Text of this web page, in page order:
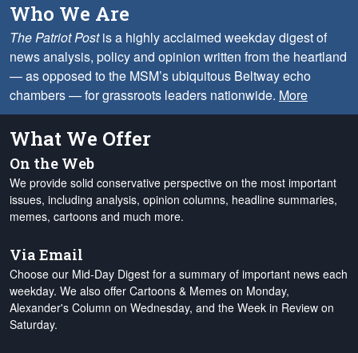
Who We Are
The Patriot Postis a highly acclaimed weekday digest of
news analysis, policy and opinion written from the heartland
— as opposed to the MSM’s ubiquitous Beltway echo
chambers — for grassroots leaders nationwide. More
What We Offer
On the Web
We provide solid conservative perspective on the most important
issues, including analysis, opinion columns, headline summaries,
memes, cartoons and much more.
Via Email
Choose our Mid-Day Digest for a summary of important news each
weekday. We also offer Cartoons & Memes on Monday,
Alexander's Column on Wednesday, and the Week in Review on
Saturday.